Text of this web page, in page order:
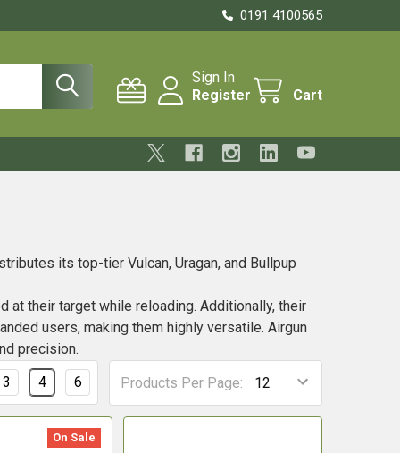
0191 4100565
Sign In
Register
Cart
its top-tier Vulcan, Uragan, and Bullpup
at their target while reloading. Additionally, their
users, making them highly versatile. Airgun
precision.
Products Per Page:
3 4 6
On Sale